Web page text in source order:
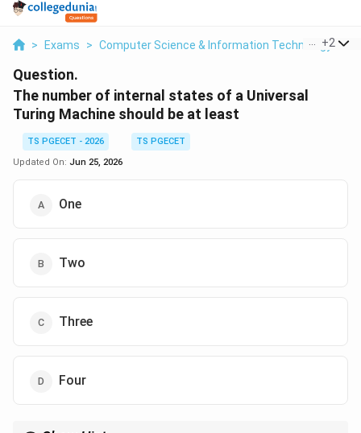
> Exams > Computer Science & Information Technology >
+2
Question.
The number of internal states of a Universal
Turing Machine should be at least
TS PGECET - 2026
TS PGECET
Updated On: Jun 25, 2026
One
Two
Three
Four